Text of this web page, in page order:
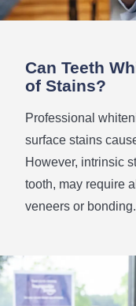
Can Teeth
of Stains?
Professional
surface stains
However, intrinsic
tooth, may require
veneers or bonding.